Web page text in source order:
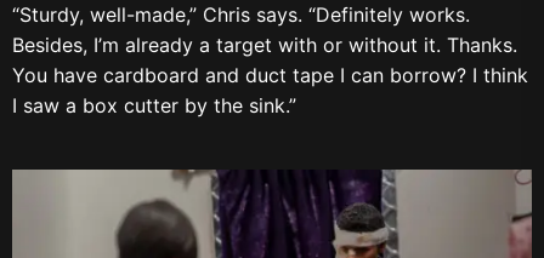
“Sturdy, well-made,” Chris says. “Definitely works.
Besides, I’m already a target with or without it. Thanks.
You have cardboard and duct tape I can borrow? I think
I saw a box cutter by the sink.”